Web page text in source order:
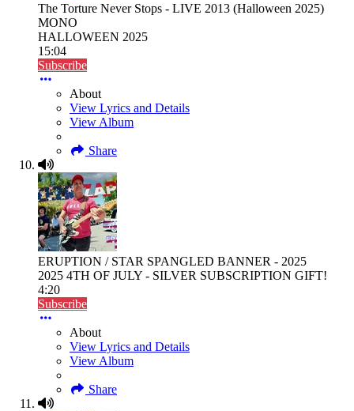
The Torture Never Stops - LIVE 2013 (Halloween 2025)
MONO
HALLOWEEN 2025
15:04
Subscribe
About
View Lyrics and Details
View Album
Share
ERUPTION / STAR SPANGLED BANNER - 2025
2025 4TH OF JULY - SILVER SUBSCRIPTION GIFT!
4:20
Subscribe
About
View Lyrics and Details
View Album
Share